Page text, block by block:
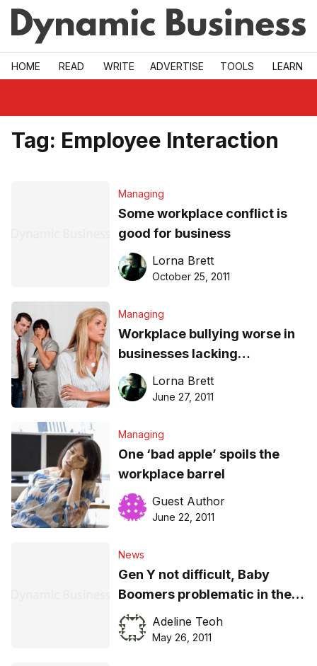
Skip to main
HOME READ WRITE ADVERTISE TOOLS LEARN
Tag: Employee Interaction
Managing
Some workplace conflict is
good for business
Lorna Brett
October 25, 2011
Managing
Workplace bullying worse in
businesses lacking
leadership: study
Lorna Brett
June 27, 2011
Managing
One ‘bad apple’ spoils the
workplace barrel
Guest Author
June 22, 2011
News
Gen Y not difficult, Baby
Boomers problematic in the
workplaceAdeline Teoh
May 26, 2011